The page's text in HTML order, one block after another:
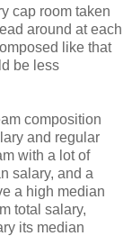
cap room taken
around at each
like that
be less
composition
and regular
with a lot of
salary, and a
a high median
total salary,
its median